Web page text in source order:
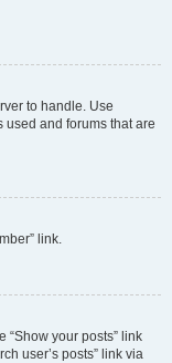
to handle. Use
used and forums that are
link.
“Show your posts” link
user’s posts” link via